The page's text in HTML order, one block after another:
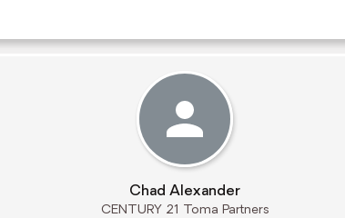
Chad Alexander
CENTURY 21 Toma Partners